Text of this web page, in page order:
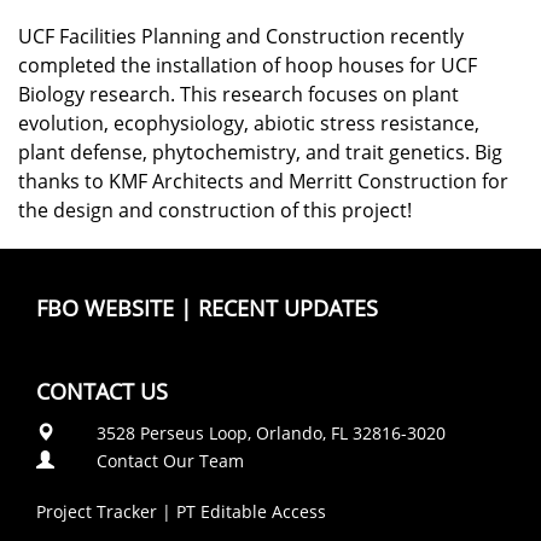
UCF Facilities Planning and Construction recently
completed the installation of hoop houses for UCF
Biology research. This research focuses on plant
evolution, ecophysiology, abiotic stress resistance,
plant defense, phytochemistry, and trait genetics. Big
thanks to KMF Architects and Merritt Construction for
the design and construction of this project!
FBO WEBSITE | RECENT UPDATES
CONTACT US
3528 Perseus Loop, Orlando, FL 32816-3020
Contact Our Team
Project Tracker | PT Editable Access